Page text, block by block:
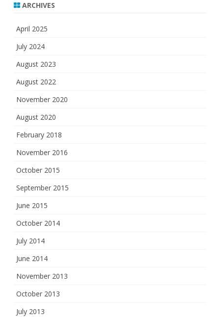
ARCHIVES
April 2025
July 2024
August 2023
August 2022
November 2020
August 2020
February 2018
November 2016
October 2015
September 2015
June 2015
October 2014
July 2014
June 2014
November 2013
October 2013
July 2013